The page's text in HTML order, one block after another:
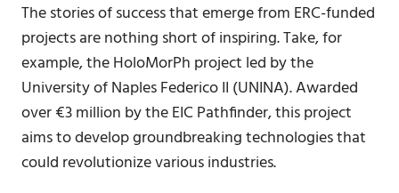
The stories of success that emerge from ERC-funded
projects are nothing short of inspiring. Take, for
example, the HoloMorPh project led by the
University of Naples Federico II (UNINA). Awarded
over €3 million by the EIC Pathfinder, this project
aims to develop groundbreaking technologies that
could revolutionize various industries.